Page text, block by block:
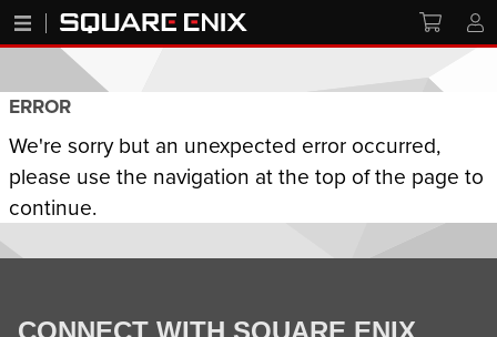
ERROR
We're sorry but an unexpected error occurred,
please use the navigation at the top of the page to
continue.
CONNECT WITH SQUARE ENIX